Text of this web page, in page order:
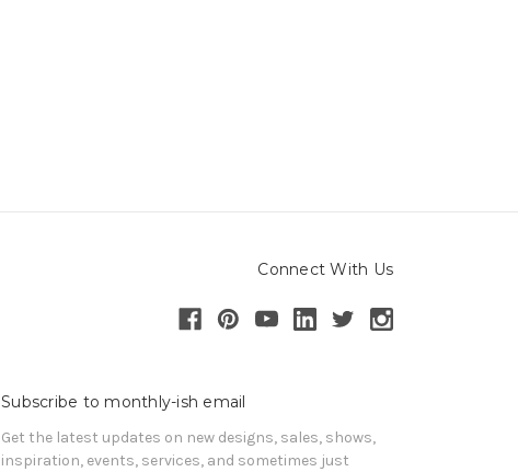
Connect With Us
Subscribe to monthly-ish email
Get the latest updates on new designs, sales, shows,
inspiration, events, services, and sometimes just